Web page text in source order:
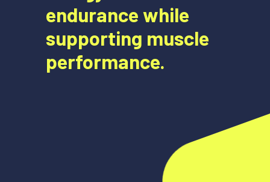
endurance while
supporting muscle
performance.